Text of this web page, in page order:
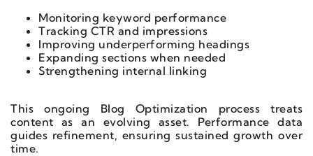
Monitoring keyword performance
Tracking CTR and impressions
Improving underperforming headings
Expanding sections when needed
Strengthening internal linking
This ongoing Blog Optimization process treats
content as an evolving asset. Performance data
guides refinement, ensuring sustained growth over
time.